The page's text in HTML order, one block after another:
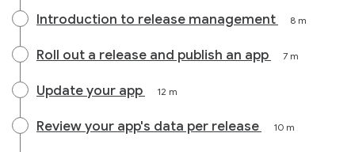
Introduction to release management 8 m
Roll out a release and publish an app 7 m
Update your app 12 m
Review your app's data per release 10 m